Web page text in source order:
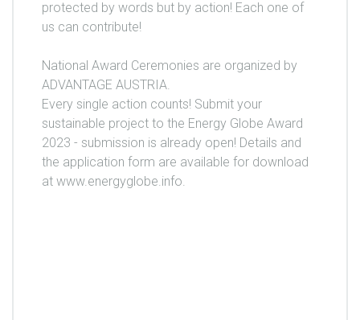
protected by words but by action! Each one of
us can contribute!
National Award Ceremonies are organized by
ADVANTAGE AUSTRIA.
Every single action counts! Submit your
sustainable project to the Energy Globe Award
2023 - submission is already open! Details and
the application form are available for download
at www.energyglobe.info.